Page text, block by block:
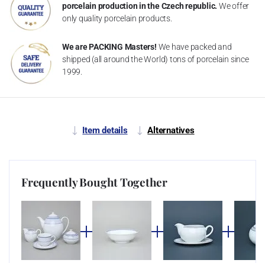
porcelain production in the Czech republic. We offer
only quality porcelain products.
We are PACKING Masters! We have packed and
shipped (all around the World) tons of porcelain since
1999.
Item details Alternatives
Frequently Bought Together